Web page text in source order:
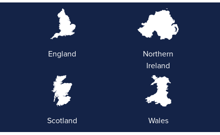
England
Northern
Ireland
Scotland Wales